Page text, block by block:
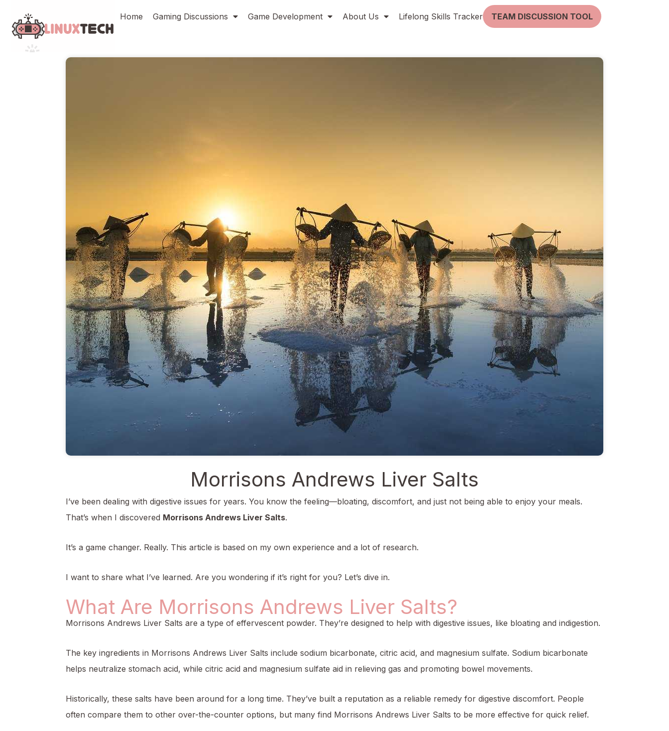
content
Home Gaming Discussions Game Development About Us Lifelong Skills Tracker TEAM DISCUSSION TOOL
Morrisons Andrews Liver Salts
I’ve been dealing with digestive issues for years. You know the feeling—bloating, discomfort, and just not being able to enjoy your meals.
That’s when I discovered Morrisons Andrews Liver Salts.
It’s a game changer. Really. This article is based on my own experience and a lot of research.
I want to share what I’ve learned. Are you wondering if it’s right for you? Let’s dive in.
What Are Morrisons Andrews Liver Salts?
Morrisons Andrews Liver Salts are a type of effervescent powder. They’re designed to help with digestive issues, like bloating and indigestion.
The key ingredients in Morrisons Andrews Liver Salts include sodium bicarbonate, citric acid, and magnesium sulfate. Sodium bicarbonate
helps neutralize stomach acid, while citric acid and magnesium sulfate aid in relieving gas and promoting bowel movements.
Historically, these salts have been around for a long time. They’ve built a reputation as a reliable remedy for digestive discomfort. People
often compare them to other over-the-counter options, but many find Morrisons Andrews Liver Salts to be more effective for quick relief.